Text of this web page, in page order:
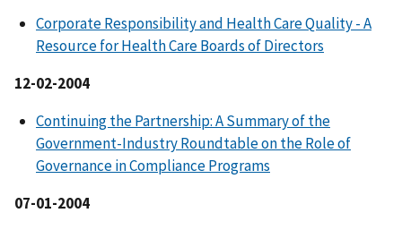
Corporate Responsibility and Health Care Quality - A
Resource for Health Care Boards of Directors
12-02-2004
Continuing the Partnership: A Summary of the
Government-Industry Roundtable on the Role of
Governance in Compliance Programs
07-01-2004